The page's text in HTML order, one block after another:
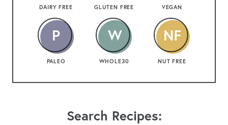
DAIRY FREE GLUTEN FREE VEGAN
PALEO WHOLE30 NUT FREE
Search Recipes: